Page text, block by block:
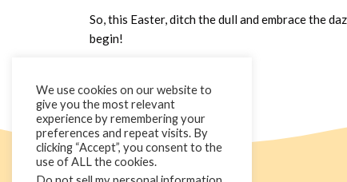
So, this Easter, ditch the dull and embrace the
begin!
We use cookies on our website to
give you the most relevant
experience by remembering your
preferences and repeat visits. By
clicking “Accept”, you consent to the
use of ALL the cookies.